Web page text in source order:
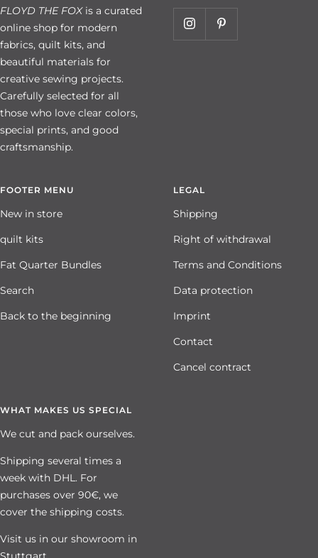
FLOYD THE FOXis a curated
online shop for modern
fabrics, quilt kits, and
beautiful materials for
creative sewing projects.
Carefully selected for all
those who love clear colors,
special prints, and good
craftsmanship.
FOOTER MENU
New in store
quilt kits
Fat Quarter Bundles
Search
Back to the beginning
LEGAL
Shipping
Right of withdrawal
Terms and Conditions
Data protection
Imprint
Contact
Cancel contract
WHAT MAKES US SPECIAL
We cut and pack ourselves.
Shipping several times a
week with DHL. For
purchases over 90€, we
cover the shipping costs.
Visit us in our showroom in